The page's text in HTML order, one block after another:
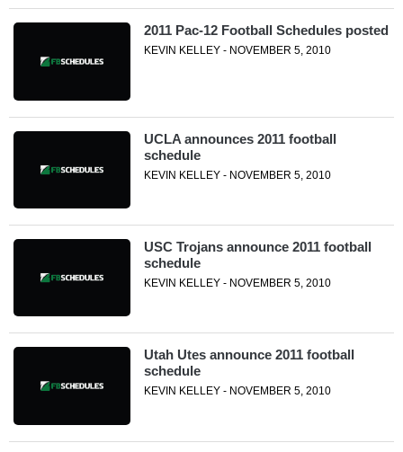
2011 Pac-12 Football Schedules posted
KEVIN KELLEY - NOVEMBER 5, 2010
UCLA announces 2011 football
schedule
KEVIN KELLEY - NOVEMBER 5, 2010
USC Trojans announce 2011 football
schedule
KEVIN KELLEY - NOVEMBER 5, 2010
Utah Utes announce 2011 football
schedule
KEVIN KELLEY - NOVEMBER 5, 2010